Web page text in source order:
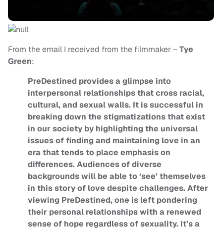
From the email I received from the filmmaker –Tye
Green:
PreDestined provides a glimpse into
interpersonal relationships that cross racial,
cultural, and sexual walls. It is successful in
breaking down the stigmatizations that exist
in our society by highlighting the universal
issues of finding and maintaining love in an
era that tends to place emphasis on
differences. Audiences of diverse
backgrounds will be able to ‘see’ themselves
in this story of love despite challenges. After
viewing PreDestined, one is left pondering
their personal relationships with a renewed
sense of hope regardless of sexuality. It’s a